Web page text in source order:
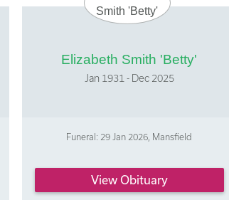
Funeral Stationery
Personalise The Service
Listing of Mourners
Elizabeth Smith 'Betty'
Jan 1931 - Dec 2025
Funeral: 29 Jan 2026, Mansfield
View Obituary